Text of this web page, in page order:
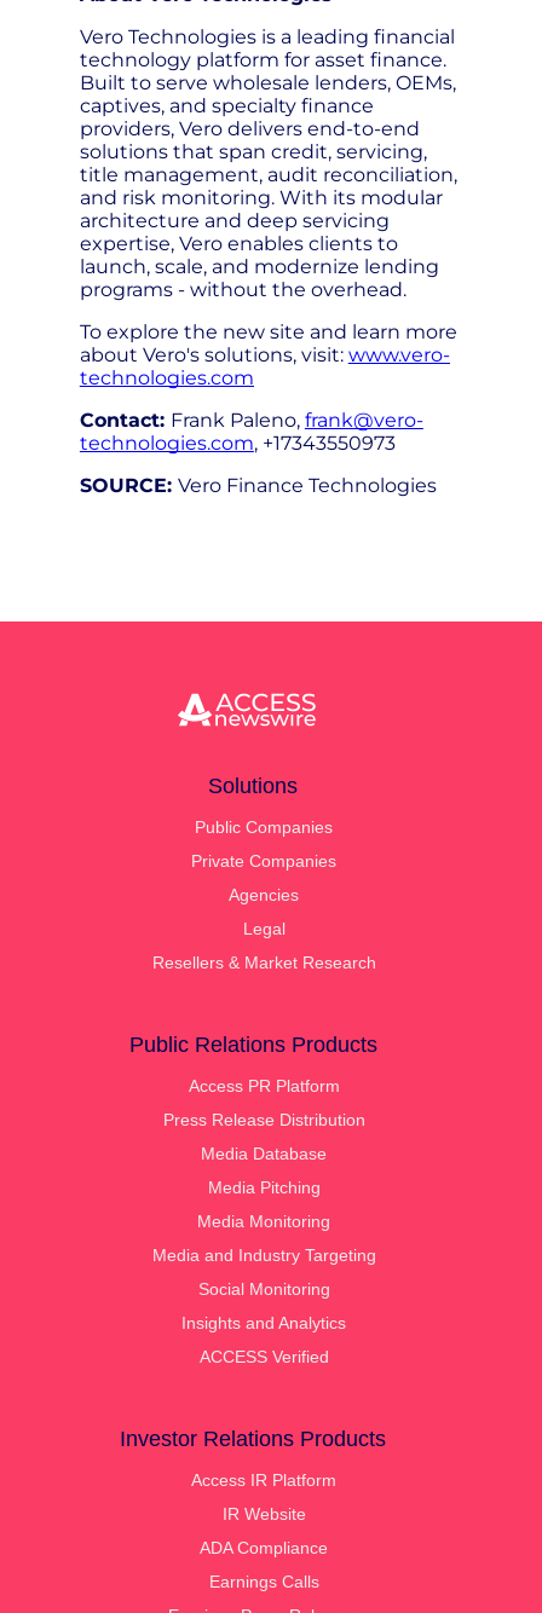
Vero Technologies is a leading financial
technology platform for asset finance.
Built to serve wholesale lenders, OEMs,
captives, and specialty finance
providers, Vero delivers end-to-end
solutions that span credit, servicing,
title management, audit reconciliation,
and risk monitoring. With its modular
architecture and deep servicing
expertise, Vero enables clients to
launch, scale, and modernize lending
programs - without the overhead.
To explore the new site and learn more
about Vero's solutions, visit: www.vero-
technologies.com
Contact: Frank Paleno, frank@vero-
technologies.com, +17343550973
SOURCE: Vero Finance Technologies
Solutions
Public Companies
Private Companies
Agencies
Legal
Resellers & Market Research
Public Relations Products
Access PR Platform
Press Release Distribution
Media Database
Media Pitching
Media Monitoring
Media and Industry Targeting
Social Monitoring
Insights and Analytics
ACCESS Verified
Investor Relations Products
Access IR Platform
IR Website
ADA Compliance
Earnings Calls